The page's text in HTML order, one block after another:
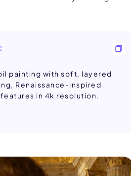
painting with soft, layered
Renaissance-inspired
in 4k resolution.